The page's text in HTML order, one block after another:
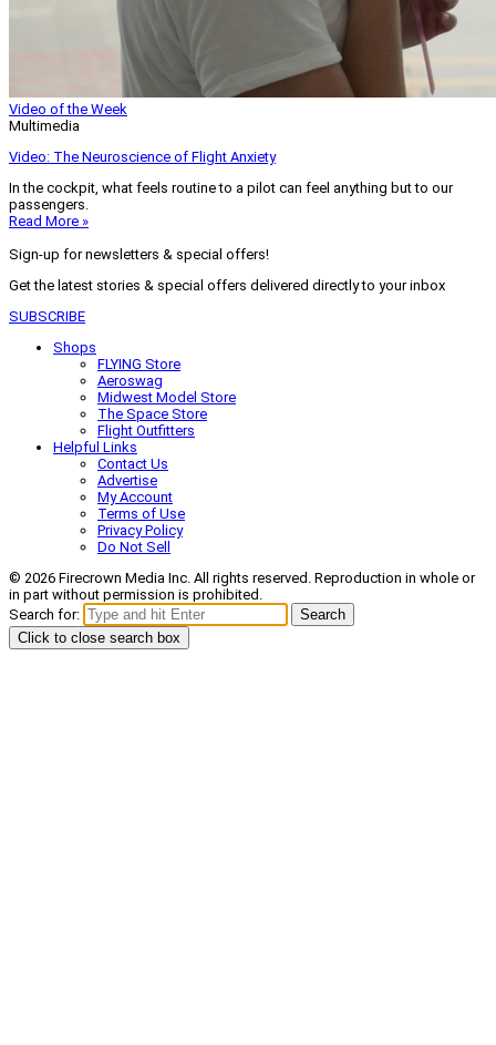
Video of the Week
Multimedia
Video: The Neuroscience of Flight Anxiety
In the cockpit, what feels routine to a pilot can feel anything but to our
passengers.
Read More »
Sign-up for newsletters & special offers!
Get the latest stories & special offers delivered directly to your inbox
SUBSCRIBE
Shops
FLYING Store
Aeroswag
Midwest Model Store
The Space Store
Flight Outfitters
Helpful Links
Contact Us
Advertise
My Account
Terms of Use
Privacy Policy
Do Not Sell
© 2026 Firecrown Media Inc. All rights reserved. Reproduction in whole or
in part without permission is prohibited.
Search for:
Search
Click to close search box